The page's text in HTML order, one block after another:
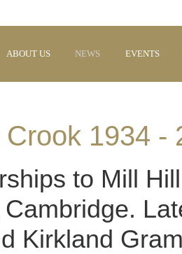
ABOUT US NEWS EVENTS
1934 -
to Mill
Kirkland